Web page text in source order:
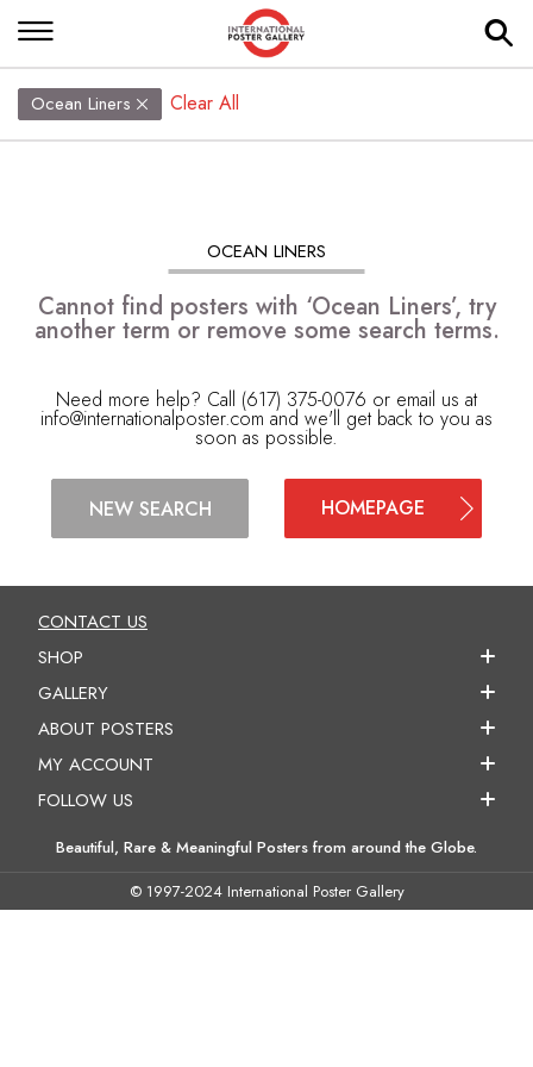
Ocean Liners Clear All
OCEAN LINERS
Cannot find posters with ‘Ocean Liners’, try
another term or remove some search terms.
Need more help? Call (617) 375-0076 or email us at
info@internationalposter.com and we'll get back to you as
soon as possible.
NEW SEARCH HOMEPAGE
CONTACT US
SHOP
GALLERY
ABOUT POSTERS
MY ACCOUNT
FOLLOW US
Beautiful, Rare & Meaningful Posters from around the Globe.
© 1997-2024 International Poster Gallery